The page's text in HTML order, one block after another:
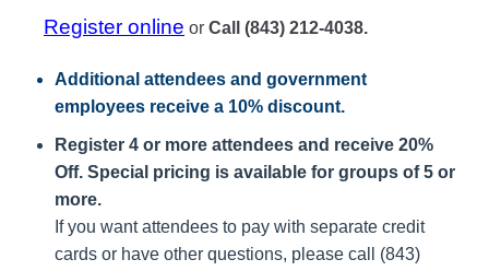
Register online or Call (843) 212-4038.
Additional attendees and government
employees receive a 10% discount.
Register 4 or more attendees and receive 20%
Off. Special pricing is available for groups of 5 or
more.
If you want attendees to pay with separate credit
cards or have other questions, please call (843)